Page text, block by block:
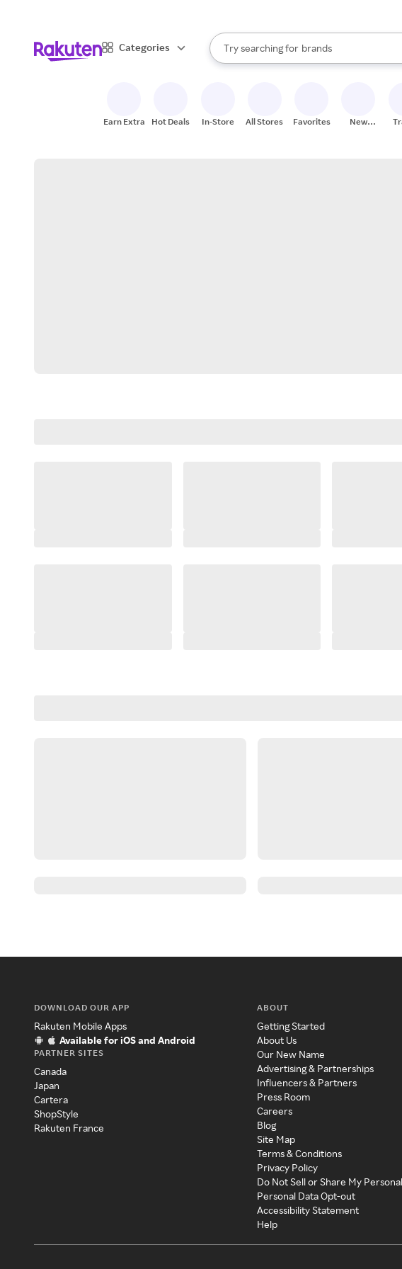
Categories
Search Rakuten
Try searching for
stores
brands
groceries
When autocomplete results are available,
Earn Extra Hot Deals In-Store All Stores Favorites
New
DOWNLOAD OUR APP
Rakuten Mobile Apps
Available for iOS and Android
PARTNER SITES
Canada
Japan
Cartera
ShopStyle
Rakuten France
ABOUT
Getting Started
About Us
Our New Name
Advertising & Partnerships
Influencers & Partners
Press Room
Careers
Blog
Site Map
Terms & Conditions
Privacy Policy
Do Not Sell or Share My
Personal Data Opt-out
Accessibility Statement
Help